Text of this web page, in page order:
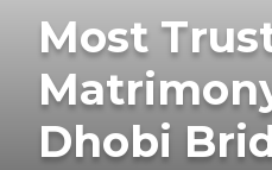
Most
Dhobi